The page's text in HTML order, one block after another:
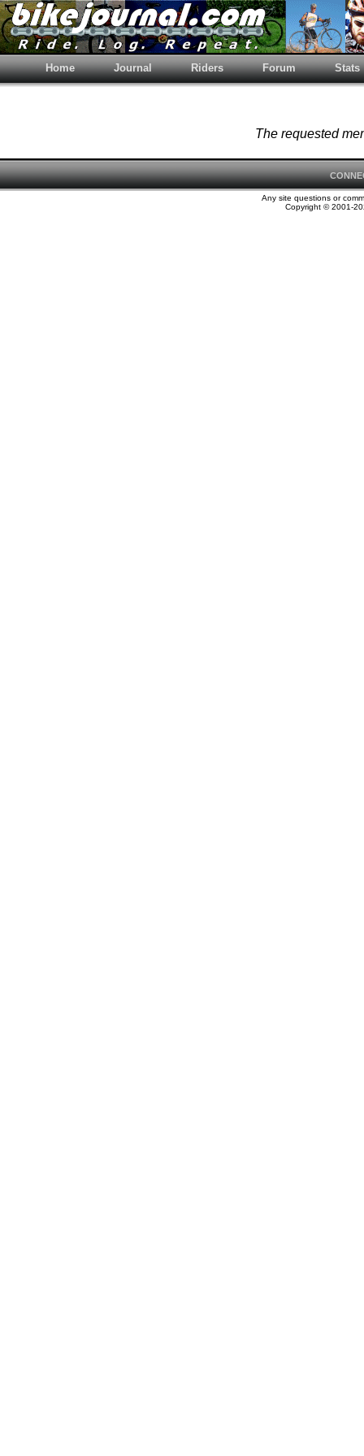
Home Journal Riders Forum Stats
The requested
Any site questions or
Copyright © 2001-